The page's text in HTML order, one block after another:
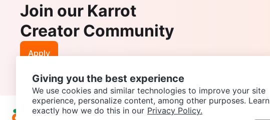
Join our Karrot
Creator Community
Apply
Giving you the best experience
We use cookies and similar technologies to improve your site
experience, personalize content, among other purposes. Learn
exactly how we do this in our Privacy Policy.